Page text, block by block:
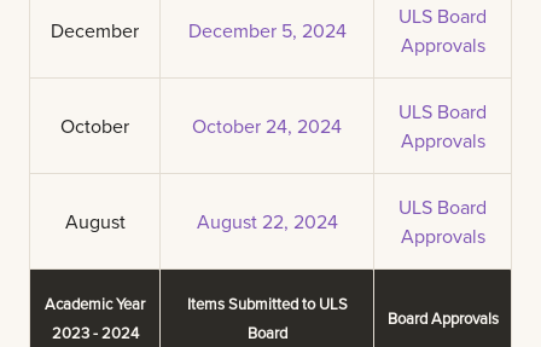
December December 5, 2024
ULS Board
Approvals
October October 24, 2024
ULS Board
Approvals
August August 22, 2024
ULS Board
Approvals
Academic Year
2023 - 2024
Items Submitted to ULS
Board
Board Approvals